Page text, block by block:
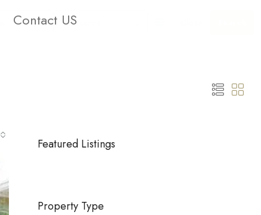
Contact USBathrooms
Featured Listings
Property Type